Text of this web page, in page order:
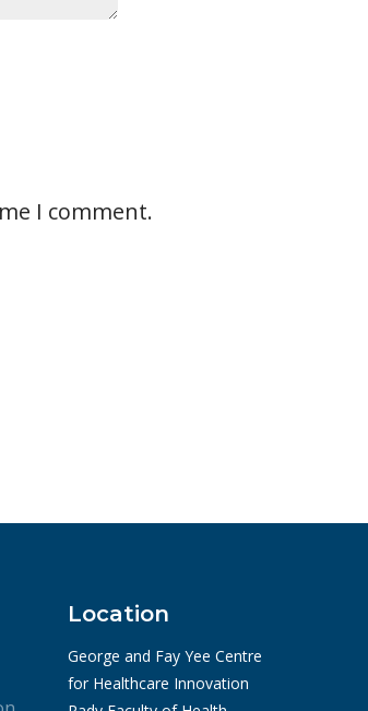
I comment.
Location
George and Fay Yee Centre
for Healthcare Innovation